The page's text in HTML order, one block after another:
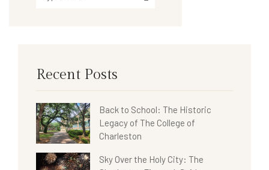
Recent Posts
Back to School: The Historic
Legacy of The College of
Charleston
Sky Over the Holy City: The